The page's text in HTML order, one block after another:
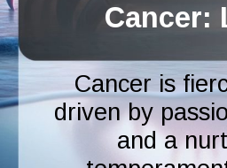
Cancer:
Cancer is
driven by
and a